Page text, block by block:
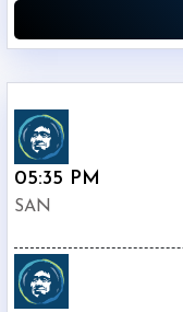
05:35 PM
SAN